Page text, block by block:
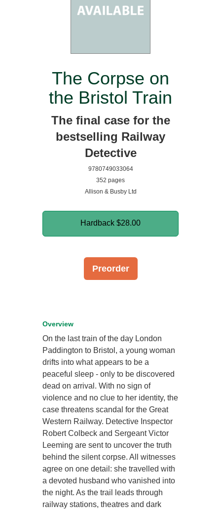
The Corpse on
the Bristol Train
The final case for the
bestselling Railway
Detective
9780749033064
352 pages
Allison & Busby Ltd
Hardback $28.00
Preorder
Overview
On the last train of the day London
Paddington to Bristol, a young woman
drifts into what appears to be a
peaceful sleep - only to be discovered
dead on arrival. With no sign of
violence and no clue to her identity, the
case threatens scandal for the Great
Western Railway. Detective Inspector
Robert Colbeck and Sergeant Victor
Leeming are sent to uncover the truth
behind the silent corpse. All witnesses
agree on one detail: she travelled with
a devoted husband who vanished into
the night. As the trail leads through
railway stations, theatres and dark